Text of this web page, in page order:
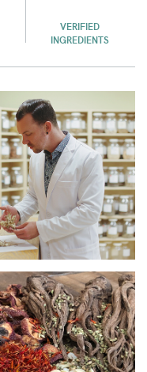
VERIFIED
INGREDIENTS